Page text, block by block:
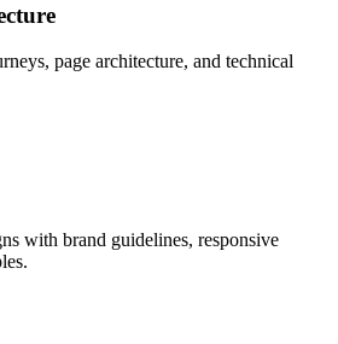
page architecture, and technical
with brand guidelines, responsive